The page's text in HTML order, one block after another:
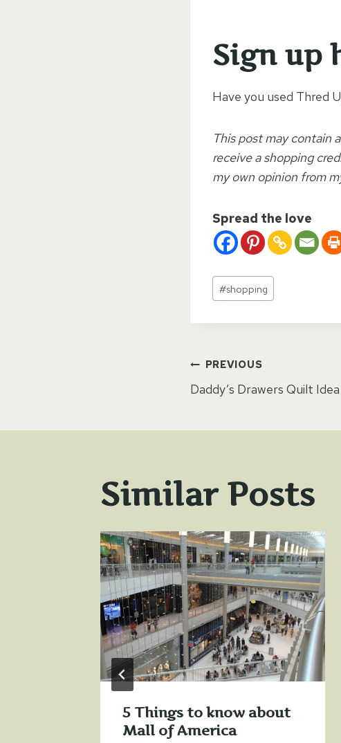
Sign up
Have you used Thred
This post may contain
receive a shopping
my own opinion from
Spread the love
Post
Tags:
#shopping
Post
PREVIOUS
Daddy’s Drawers Quilt Idea
Similar Posts
5 Things to know about
Mall of America